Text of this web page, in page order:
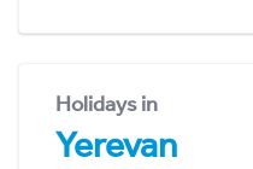
Holidays in
Yerevan